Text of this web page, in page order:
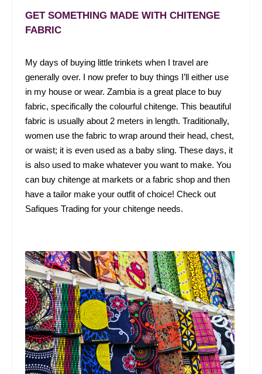
GET SOMETHING MADE WITH CHITENGE
FABRIC
My days of buying little trinkets when I travel are
generally over. I now prefer to buy things I’ll either use
in my house or wear. Zambia is a great place to buy
fabric, specifically the colourful chitenge. This beautiful
fabric is usually about 2 meters in length. Traditionally,
women use the fabric to wrap around their head, chest,
or waist; it is even used as a baby sling. These days, it
is also used to make whatever you want to make. You
can buy chitenge at markets or a fabric shop and then
have a tailor make your outfit of choice! Check out
Safiques Trading for your chitenge needs.